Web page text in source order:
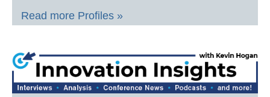
Read more Profiles »